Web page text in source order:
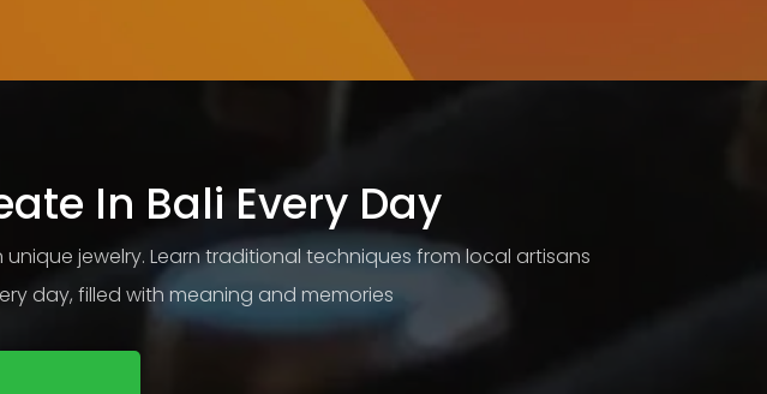
In Bali Every Day
unique jewelry. Learn traditional techniques from local artisans
day, filled with meaning and memories